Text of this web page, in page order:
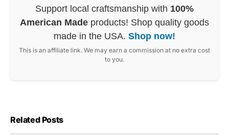
Support local craftsmanship with 100%
American Made products! Shop quality goods
made in the USA. Shop now!
This is an affiliate link. We may earn a commission at no extra cost
to you.
Related Posts